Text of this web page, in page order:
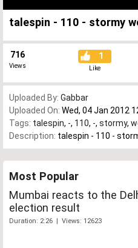
0%
0%
talespin - 110 - stormy
716
Views
1
Like
Uploaded By: Gabbar
Uploaded On: Wed, 04 Jan 2012
Tags: talespin, -, 110, -, stormy,
Description: talespin - 110 -
Most Popular
Mumbai reacts to the
election result
Duration: 2:26 | Views: 12623